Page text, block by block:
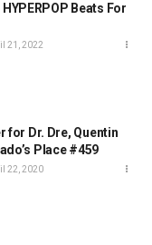
Beats For
21, 2022
for Dr. Dre, Quentin
Place #459
22, 2020